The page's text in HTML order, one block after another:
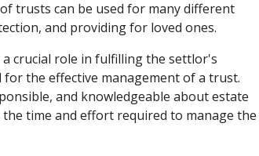
trusts can be used for many different
and providing for loved ones.
crucial role in fulfilling the settlor's
the effective management of a trust.
and knowledgeable about estate
time and effort required to manage the